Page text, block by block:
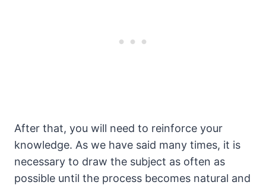
After that, you will need to reinforce your
knowledge. As we have said many times, it is
necessary to draw the subject as often as
possible until the process becomes natural and